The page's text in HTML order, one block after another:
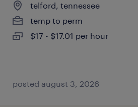
telford, tennessee
temp to perm
$17 - $17.01 per hour
posted august 3, 2026